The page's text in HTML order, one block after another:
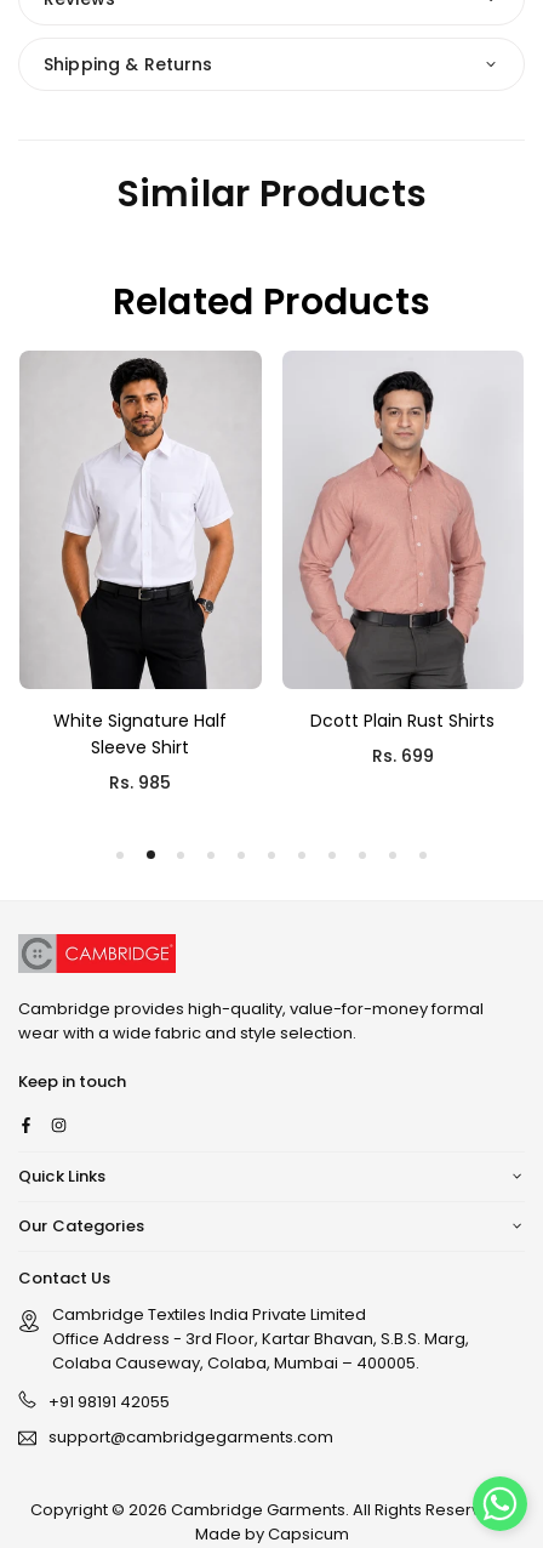
Shipping & Returns
Similar Products
Related Products
White Signature Half
Sleeve Shirt
Rs. 985
Dcott Plain Rust Shirts
Rs. 699
Cambridge provides high-quality, value-for-money formal
wear with a wide fabric and style selection.
Keep in touch
Facebook
Quick Links
Our Categories
Contact Us
Cambridge Textiles India Private Limited
Office Address - 3rd Floor, Kartar Bhavan, S.B.S. Marg,
Colaba Causeway, Colaba, Mumbai – 400005.
+91 98191 42055
support@cambridgegarments.com
Copyright © 2026 Cambridge Garments. All Rights Reserved. |
Made byCapsicum